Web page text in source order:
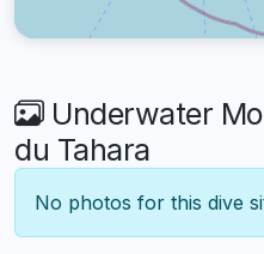
Underwater
du Tahara
No photos for this dive